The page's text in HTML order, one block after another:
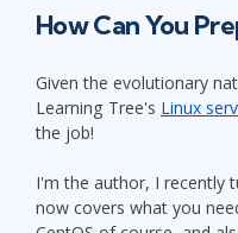
How Can You
Given the evolutionary
Learning Tree's Linux
the job!
I'm the author, I recently
now covers what you